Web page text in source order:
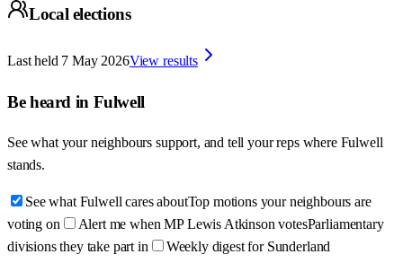
Local elections
Last held 7 May 2026View results
Be heard in Fulwell
See what your neighbours support, and tell your reps where Fulwell
stands.
See what Fulwell cares aboutTop motions your neighbours are
voting on
Alert me when MP Lewis Atkinson votesParliamentary
divisions they take part in
Weekly digest for Sunderland